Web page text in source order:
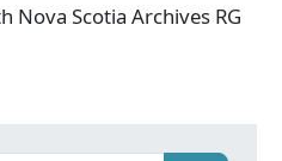
Nova Scotia Archives RG